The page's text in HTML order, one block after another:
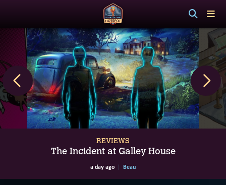
REVIEWS
The Incident at Galley House
a day ago Beau